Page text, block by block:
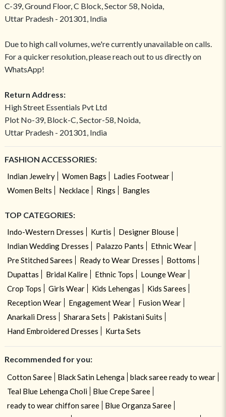
C-39, Ground Floor, C Block, Sector 58, Noida,
Uttar Pradesh - 201301, India
Due to high call volumes, we're currently unavailable on calls.
For a quicker resolution, please reach out to us directly on
WhatsApp!
Return Address:
High Street Essentials Pvt Ltd
Plot No-39, Block-C, Sector-58, Noida,
Uttar Pradesh - 201301, India
FASHION ACCESSORIES:
Indian Jewelry Women Bags
Ladies Footwear
Women Belts
Necklace Rings Bangles
TOP CATEGORIES:
Indo-Western Dresses Kurtis
Designer Blouse
Indian Wedding Dresses
Palazzo Pants
Ethnic Wear
Pre Stitched Sarees
Ready to Wear Dresses
Bottoms
Dupattas
Bridal Kalire Ethnic Tops
Lounge Wear
Crop Tops
Girls Wear Kids Lehengas
Kids Sarees
Reception Wear
Engagement Wear
Fusion Wear
Anarkali Dress
Sharara Sets
Pakistani Suits
Hand Embroidered Dresses
Kurta Sets
Recommended for you:
Cotton Saree Black Satin Lehenga
black saree ready to wear
Teal Blue Lehenga Choli
Blue Crepe Saree
ready to wear chiffon saree
Blue Organza Saree